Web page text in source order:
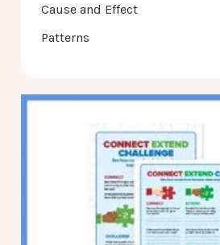
Cause and Effect
Patterns